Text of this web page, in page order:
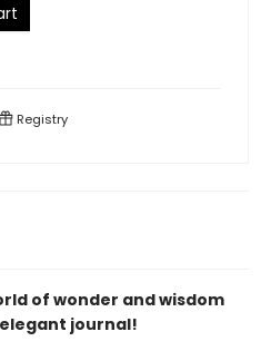
Registry
of wonder and wisdom
journal!